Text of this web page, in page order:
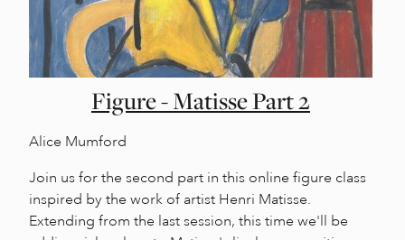
Figure - Matisse Part 2
Alice Mumford
Join us for the second part in this online figure class
inspired by the work of artist Henri Matisse.
Extending from the last session, this time we'll be